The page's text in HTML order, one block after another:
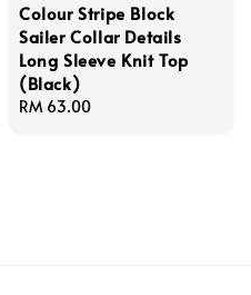
Colour Stripe Block
Sailer Collar Details
Long Sleeve Knit Top
(Black)
Regular
RM 63.00